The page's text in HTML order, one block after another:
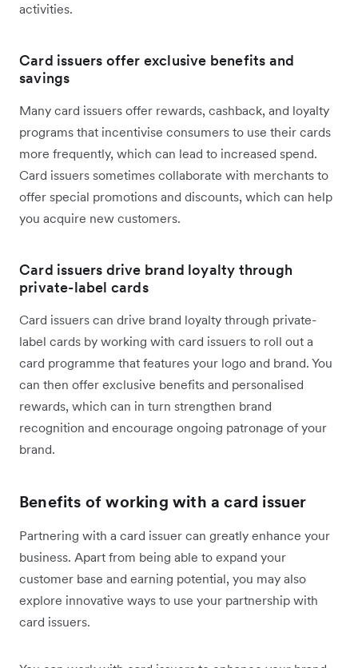
activities.
Card issuers offer exclusive benefits and
savings
Many card issuers offer rewards, cashback, and loyalty
programs that incentivise consumers to use their cards
more frequently, which can lead to increased spend.
Card issuers sometimes collaborate with merchants to
offer special promotions and discounts, which can help
you acquire new customers.
Card issuers drive brand loyalty through
private-label cards
Card issuers can drive brand loyalty through private-
label cards by working with card issuers to roll out a
card programme that features your logo and brand. You
can then offer exclusive benefits and personalised
rewards, which can in turn strengthen brand
recognition and encourage ongoing patronage of your
brand.
Benefits of working with a card issuer
Partnering with a card issuer can greatly enhance your
business. Apart from being able to expand your
customer base and earning potential, you may also
explore innovative ways to use your partnership with
card issuers.